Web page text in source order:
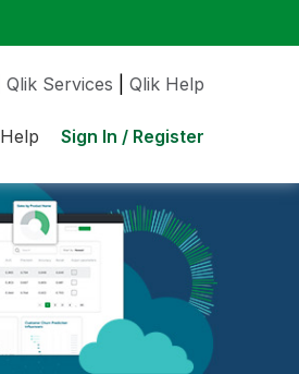
Qlik Services Qlik Help
Help Sign In / Register